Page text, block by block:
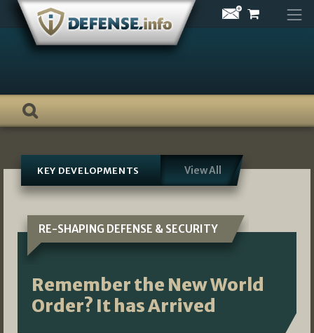
Skip
content
KEY DEVELOPMENTS View All
RE-SHAPING DEFENSE & SECURITY
Remember the New World
Order? It has Arrived